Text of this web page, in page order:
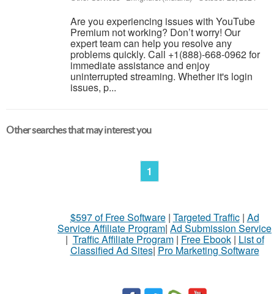
Are you experiencing issues with YouTube
Premium not working? Don’t worry! Our
expert team can help you resolve any
problems quickly. Call +1(888)-668-0962 for
immediate assistance and enjoy
uninterrupted streaming. Whether it's login
issues, p...
Other searches that may interest you
1
$597 of Free Software| Targeted Traffic| Ad
Service Affiliate Program| Ad Submission Service
| Traffic Affiliate Program| Free Ebook| List of
Classified Ad Sites| Pro Marketing Software